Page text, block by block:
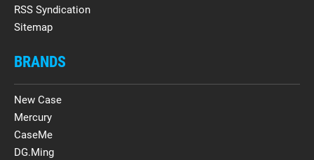
RSS Syndication
Sitemap
BRANDS
New Case
Mercury
CaseMe
DG.Ming